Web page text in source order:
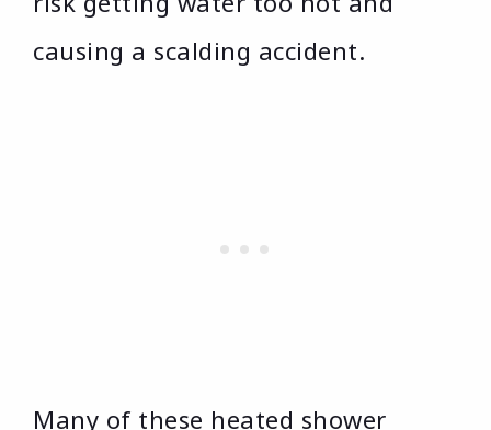
causing a scalding accident.
Many of these heated shower